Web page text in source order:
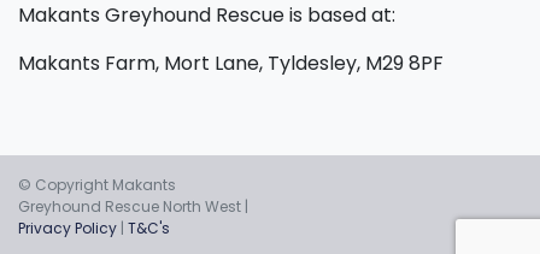
Makants Greyhound Rescue is based at:
Makants Farm, Mort Lane, Tyldesley, M29 8PF
© Copyright Makants
Greyhound Rescue North West |
Privacy Policy | T&C's